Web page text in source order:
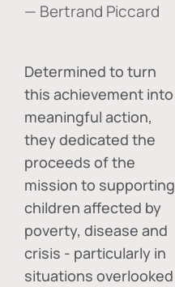
— Bertrand Piccard
Determined to turn
this achievement into
meaningful action,
they dedicated the
proceeds of the
mission to supporting
children affected by
poverty, disease and
crisis - particularly in
situations overlooked